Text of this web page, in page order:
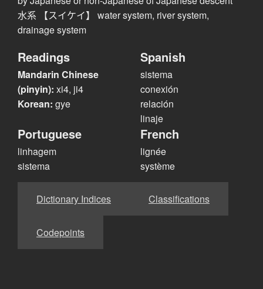
水系 【スイケイ】 water system, river system,
drainage system
Readings
Mandarin Chinese
(pinyin): xi4, ji4
Korean: gye
Spanish
sistema
conexión
relación
linaje
Portuguese
linhagem
sistema
French
lignée
système
Dictionary Indices Classifications
Codepoints